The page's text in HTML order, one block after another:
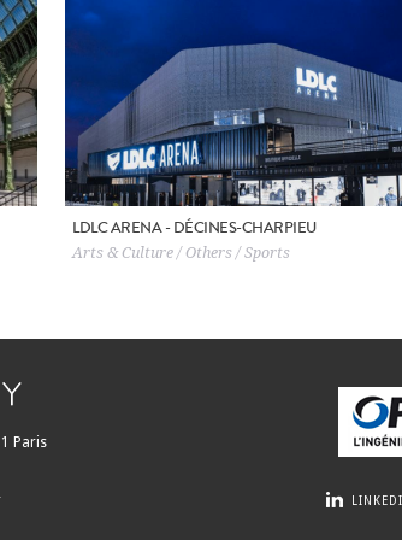
LDLC ARENA - DÉCINES-CHARPIEU
Arts & Culture / Others / Sports
Paris